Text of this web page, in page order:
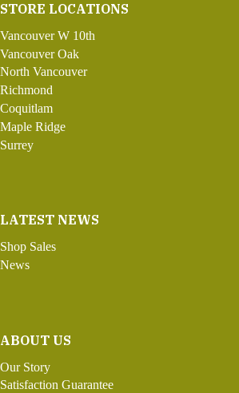
STORE LOCATIONS
Vancouver W 10th
Vancouver Oak
North Vancouver
Richmond
Coquitlam
Maple Ridge
Surrey
LATEST NEWS
Shop Sales
News
ABOUT US
Our Story
Satisfaction Guarantee